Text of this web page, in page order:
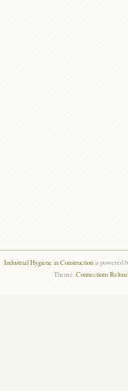
Industrial Hygiene in Constructionis powered
Theme:Connections